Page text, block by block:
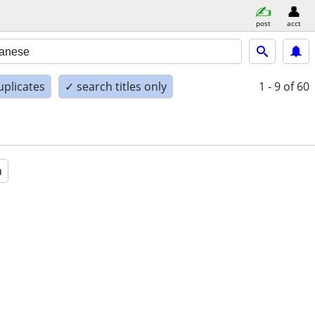
post acct
✓ search titles only 1 - 9 of 60